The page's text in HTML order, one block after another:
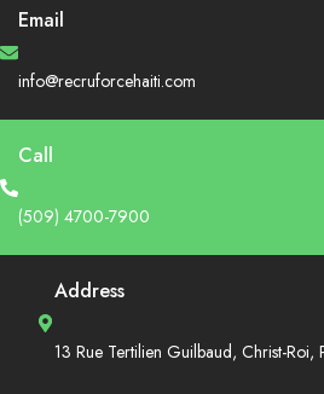
Email
info@recruforcehaiti.com
Call
(509) 4700-7900
Address
13 Rue Tertilien Guilbaud, Christ-Roi,